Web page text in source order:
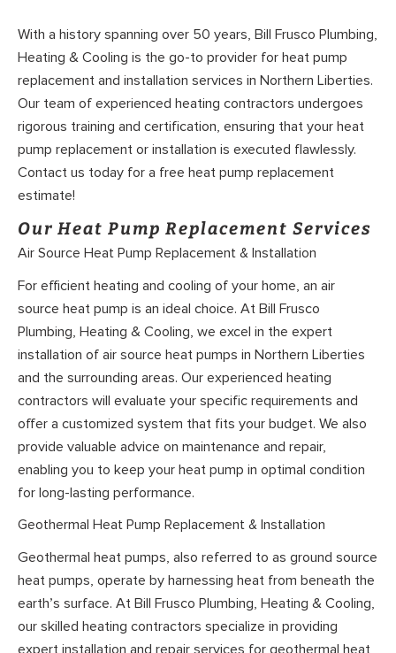
With a history spanning over 50 years, Bill Frusco Plumbing,
Heating & Cooling is the go-to provider for heat pump
replacement and installation services in Northern Liberties.
Our team of experienced heating contractors undergoes
rigorous training and certification, ensuring that your heat
pump replacement or installation is executed flawlessly.
Contact us today for a free heat pump replacement
estimate!
Our Heat Pump Replacement Services
Air Source Heat Pump Replacement & Installation
For efficient heating and cooling of your home, an air
source heat pump is an ideal choice. At Bill Frusco
Plumbing, Heating & Cooling, we excel in the expert
installation of air source heat pumps in Northern Liberties
and the surrounding areas. Our experienced heating
contractors will evaluate your specific requirements and
offer a customized system that fits your budget. We also
provide valuable advice on maintenance and repair,
enabling you to keep your heat pump in optimal condition
for long-lasting performance.
Geothermal Heat Pump Replacement & Installation
Geothermal heat pumps, also referred to as ground source
heat pumps, operate by harnessing heat from beneath the
earth’s surface. At Bill Frusco Plumbing, Heating & Cooling,
our skilled heating contractors specialize in providing
expert installation and repair services for geothermal heat